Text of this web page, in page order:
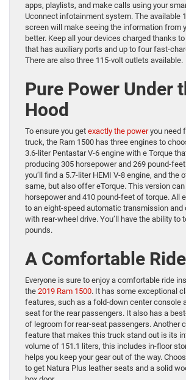
apps, playlists, and make calls using your
Uconnect infotainment system. The available
screen will make seeing the information from
better. Keep all your devices charged thanks
that has auxiliary ports and up to four fast-
There are also three 115-volt outlets available.
Pure Power Under
Hood
To ensure you get exactly the poweryou need
truck, the Ram 1500 has three engines to
3.6-liter Pentastar V-6 engine with e Torque
producing 305 horsepower and 269 pound-
you’ll find a 5.7-liter HEMI V-8 engine, and the
same, but also offer eTorque. This version
horsepower and 410 pound-feet of torque. All
to an eight-speed automatic transmission and
with rear-wheel drive. You’ll have the ability to
pounds.
A Comfortable Ride
Everyone is sure to enjoy a comfortable ride
the 2019 Ram 1500. It has some exceptional
features, such as a fold-down center console
seat for the rear passengers. It also has a
of legroom for rear-seat passengers. Another
feature that makes this truck stand out is its
volume of 151.1 liters, this includes in-floor
helps you keep your gear out of the way.
to get Natura Plus leather seats and a solid